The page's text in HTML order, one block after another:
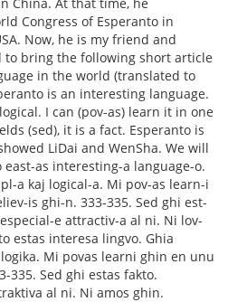
Congress of Esperanto in
Now, he is my friend and
bring the following short article
in the world (translated to
is an interesting language.
I can (pov-as) learn it in one
(sed), it is a fact. Esperanto is
LiDai and WenSha. We will
as interesting-a language-o.
a kaj logical-a. Mi pov-as learn-i
is ghi-n. 333-335. Sed ghi est-
e attractiv-a al ni. Ni lov-
interesa lingvo. Ghia
Mi povas learni ghin en unu
335. Sed ghi estas fakto.
al ni. Ni amos ghin.